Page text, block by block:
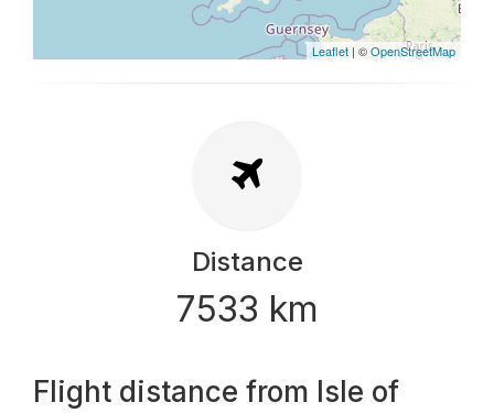
Leaflet | ©OpenStreetMap
Distance
7533 km
Flight distance from Isle of